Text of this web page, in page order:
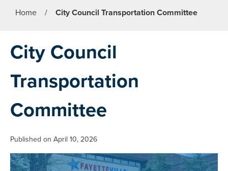
Home / City Council Transportation Committee
City Council
Transportation
Committee
Published on April 10, 2026